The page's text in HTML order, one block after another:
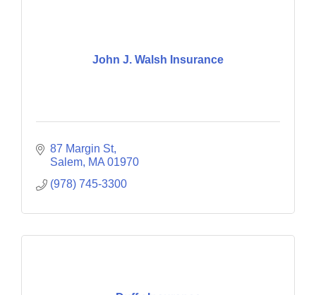
John J. Walsh Insurance
87 Margin St
Salem MA 01970
(978) 745-3300